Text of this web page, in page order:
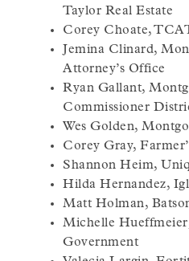
Taylor Real Estate
Corey Choate,
Jemina Clinard,
Attorney’s Office
Ryan Gallant,
Commissioner
Wes Golden,
Corey Gray,
Shannon Heim,
Hilda Hernandez,
Matt Holman,
Michelle
Government